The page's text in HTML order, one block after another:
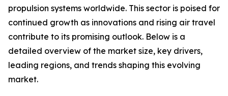
propulsion systems worldwide. This sector is poised for
continued growth as innovations and rising air travel
contribute to its promising outlook. Below is a
detailed overview of the market size, key drivers,
leading regions, and trends shaping this evolving
market.